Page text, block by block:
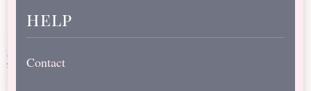
help
Contact